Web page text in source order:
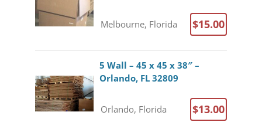
Melbourne, Florida $15.00
5 Wall – 45 x 45 x 38″ –
Orlando, FL 32809
Orlando, Florida $13.00